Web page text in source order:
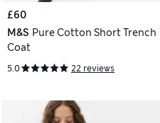
£60
M&S Pure Cotton Short Trench
Coat
5.0 22 reviews